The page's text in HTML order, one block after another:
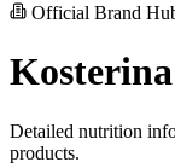
Official Brand
Kosterina
Detailed nutrition
products.